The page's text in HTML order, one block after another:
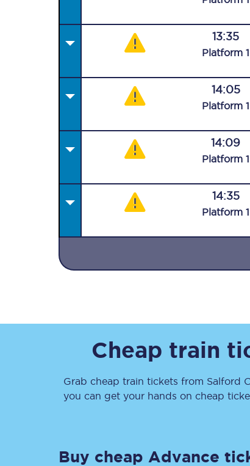
Rough Guide
Blog
13:35
Platform 1
14:05
Platform 1
14:09
Platform 1
14:35
Platform 1
Cheap train
Grab cheap train tickets from Salford
you can get your hands on cheap
Buy cheap Advance